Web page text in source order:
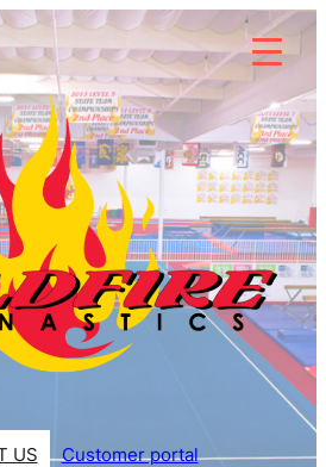
US Customer portal